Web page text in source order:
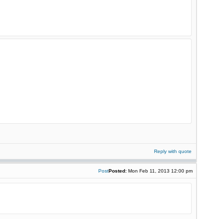
Reply with quote
PostPosted: Mon Feb 11, 2013 12:00 pm